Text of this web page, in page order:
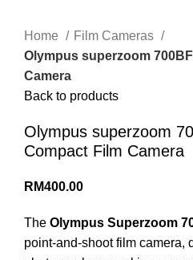
Home
Film Cameras
Olympus superzoom
Camera
Back to products
Olympus superzoom
Compact Film Camera
RM400.00
The Olympus Superzoom
point-and-shoot film camera,